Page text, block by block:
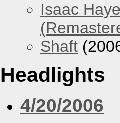
Isaac
Shaft
Headlights
4/20/2006